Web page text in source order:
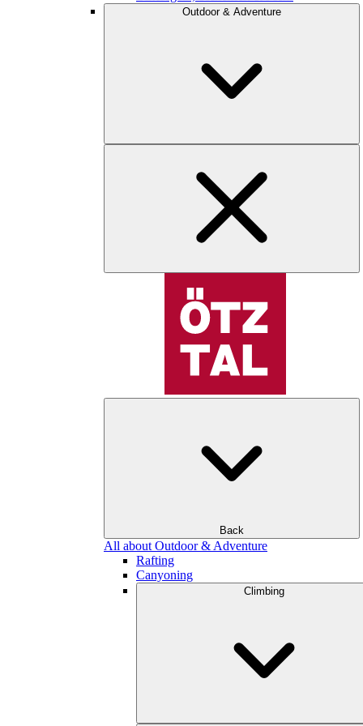
Outdoor & Adventure
Back
All about Outdoor & Adventure
Rafting
Canyoning
Climbing